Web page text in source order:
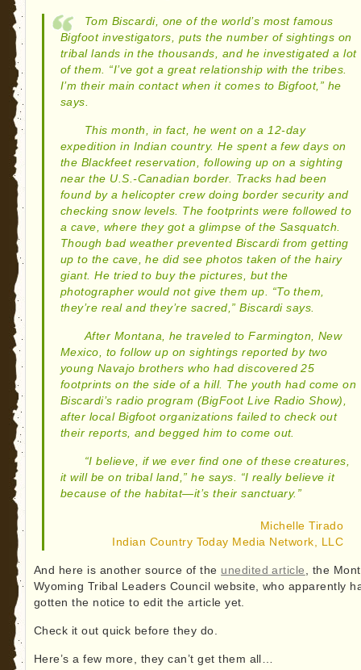
Tom Biscardi, one of the world’s most famous
Bigfoot investigators, puts the number of sightings on
tribal lands in the thousands, and he investigated a lot
of them. “I’ve got a great relationship with the tribes.
I’m their main contact when it comes to Bigfoot,” he
says.
This month, in fact, he went on a 12-day
expedition in Indian country. He spent a few days on
the Blackfeet reservation, following up on a sighting
near the U.S.-Canadian border. Tracks had been
found by a helicopter crew doing border security and
checking snow levels. The footprints were followed to
a cave, where they got a glimpse of the Sasquatch.
Though bad weather prevented Biscardi from getting
up to the cave, he did see photos taken of the hairy
giant. He tried to buy the pictures, but the
photographer would not give them up. “To them,
they’re real and they’re sacred,” Biscardi says.
After Montana, he traveled to Farmington, New
Mexico, to follow up on sightings reported by two
young Navajo brothers who had discovered 25
footprints on the side of a hill. The youth had come on
Biscardi’s radio program (BigFoot Live Radio Show),
after local Bigfoot organizations failed to check out
their reports, and begged him to come out.
“I believe, if we ever find one of these creatures,
it will be on tribal land,” he says. “I really believe it
because of the habitat—it’s their sanctuary.”
Michelle Tirado
Indian Country Today Media Network, LLC
And here is another source of the unedited article
, the
Wyoming Tribal Leaders Council website, who apparently
gotten the notice to edit the article yet.
Check it out quick before they do.
Here’s a few more, they can’t get them all…